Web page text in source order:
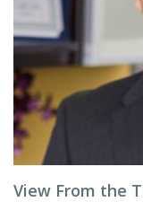
View From the